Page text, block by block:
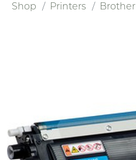
Shop Printers Brother